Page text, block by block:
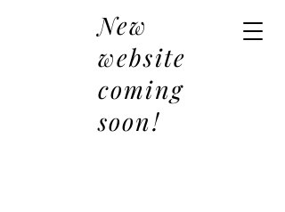
New
website
coming
soon!